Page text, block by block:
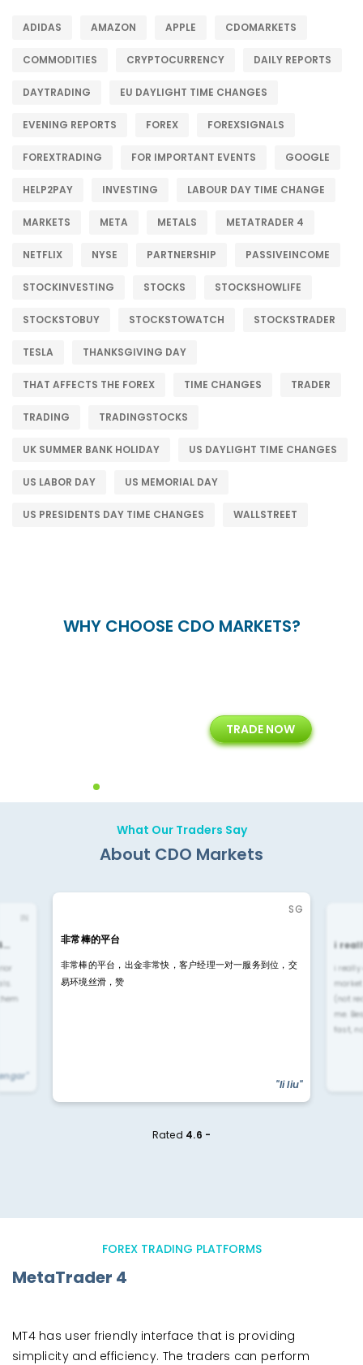
ADIDAS AMAZON APPLE CDOMARKETS
COMMODITIES CRYPTOCURRENCY DAILY REPORTS
DAYTRADING EU DAYLIGHT TIME CHANGES
EVENING REPORTS FOREX FOREXSIGNALS
FOREXTRADING FOR IMPORTANT EVENTS GOOGLE
HELP2PAY INVESTING LABOUR DAY TIME CHANGE
MARKETS META METALS METATRADER 4
NETFLIX NYSE PARTNERSHIP PASSIVEINCOME
STOCKINVESTING STOCKS STOCKSHOWLIFE
STOCKSTOBUY STOCKSTOWATCH STOCKSTRADER
TESLA THANKSGIVING DAY
THAT AFFECTS THE FOREX TIME CHANGES TRADER
TRADING TRADINGSTOCKS
UK SUMMER BANK HOLIDAY US DAYLIGHT TIME CHANGES
US LABOR DAY US MEMORIAL DAY
US PRESIDENTS DAY TIME CHANGES WALLSTREET
WHY CHOOSE CDO MARKETS?
Years of Experience with
Technology Solution
TRADE NOW
What Our Traders Say
About CDO Markets
SG
非常棒的平台
非常棒的平台，出金非常快，客户经理一对一服务到位，交
易环境丝滑，赞
"li liu"
i
i
(not
me.
fast,
Rated 4.6 -
FOREX TRADING PLATFORMS
MetaTrader 4
MT4 has user friendly interface that is providing
simplicity and efficiency. The traders can perform